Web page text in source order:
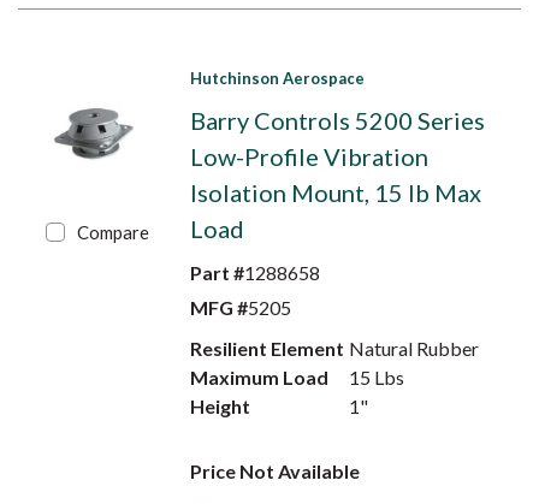
Compare
Hutchinson Aerospace
Barry Controls 5200 Series
Low-Profile Vibration
Isolation Mount, 15 lb Max
Load
Part #1288658
MFG #5205
Resilient Element Natural Rubber
Maximum Load
15 Lbs
Height
1"
Price Not Available